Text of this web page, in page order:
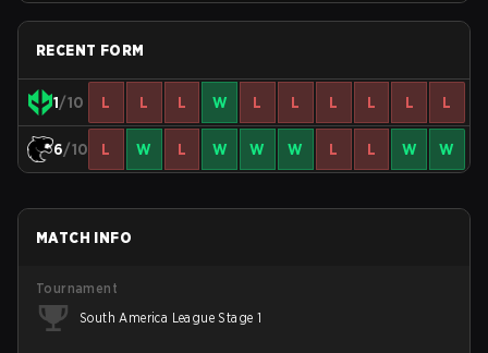
RECENT FORM
1/10 L L L W L L L L L L
6/10 L W L W W W L L W W
MATCH INFO
Tournament
South America League Stage 1